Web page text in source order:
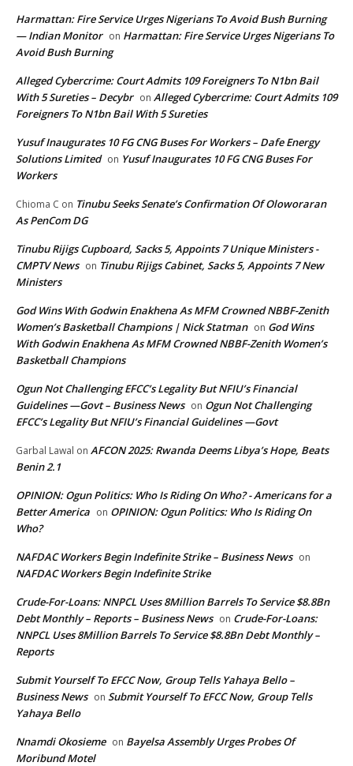
Harmattan: Fire Service Urges Nigerians To Avoid Bush Burning
— Indian Monitor on Harmattan: Fire Service Urges Nigerians To
Avoid Bush Burning
Alleged Cybercrime: Court Admits 109 Foreigners To N1bn Bail
With 5 Sureties – Decybr on Alleged Cybercrime: Court Admits 109
Foreigners To N1bn Bail With 5 Sureties
Yusuf Inaugurates 10 FG CNG Buses For Workers – Dafe Energy
Solutions Limited on Yusuf Inaugurates 10 FG CNG Buses For
Workers
Chioma C on Tinubu Seeks Senate’s Confirmation Of Oloworaran
As PenCom DG
Tinubu Rijigs Cupboard, Sacks 5, Appoints 7 Unique Ministers -
CMPTV News on Tinubu Rijigs Cabinet, Sacks 5, Appoints 7 New
Ministers
God Wins With Godwin Enakhena As MFM Crowned NBBF-Zenith
Women’s Basketball Champions | Nick Statman on God Wins
With Godwin Enakhena As MFM Crowned NBBF-Zenith Women’s
Basketball Champions
Ogun Not Challenging EFCC’s Legality But NFIU’s Financial
Guidelines —Govt – Business News on Ogun Not Challenging
EFCC’s Legality But NFIU’s Financial Guidelines —Govt
Garbal Lawal on AFCON 2025: Rwanda Deems Libya’s Hope, Beats
Benin 2.1
OPINION: Ogun Politics: Who Is Riding On Who? - Americans for a
Better America on OPINION: Ogun Politics: Who Is Riding On
Who?
NAFDAC Workers Begin Indefinite Strike – Business News on
NAFDAC Workers Begin Indefinite Strike
Crude-For-Loans: NNPCL Uses 8Million Barrels To Service $8.8Bn
Debt Monthly – Reports – Business News on Crude-For-Loans:
NNPCL Uses 8Million Barrels To Service $8.8Bn Debt Monthly –
Reports
Submit Yourself To EFCC Now, Group Tells Yahaya Bello –
Business News on Submit Yourself To EFCC Now, Group Tells
Yahaya Bello
Nnamdi Okosieme on Bayelsa Assembly Urges Probes Of
Moribund Motel